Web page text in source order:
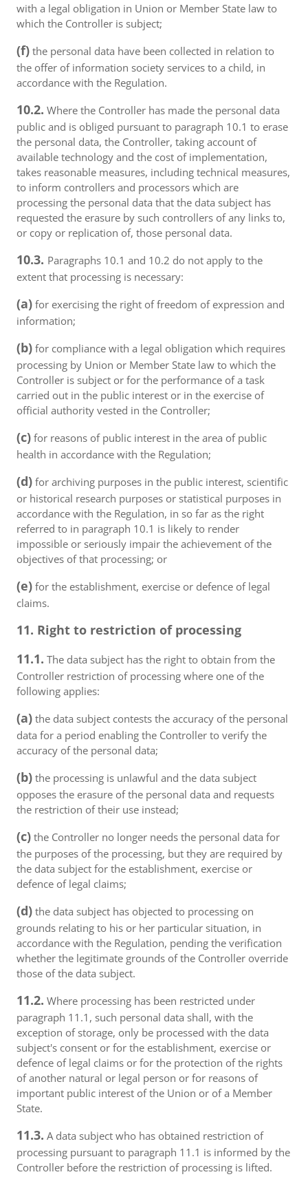
with a legal obligation in Union or Member State law to
which the Controller is subject;
(f) the personal data have been collected in relation to
the offer of information society services to a child, in
accordance with the Regulation.
10.2. Where the Controller has made the personal data
public and is obliged pursuant to paragraph 10.1 to erase
the personal data, the Controller, taking account of
available technology and the cost of implementation,
takes reasonable measures, including technical measures,
to inform controllers and processors which are
processing the personal data that the data subject has
requested the erasure by such controllers of any links to,
or copy or replication of, those personal data.
10.3. Paragraphs 10.1 and 10.2 do not apply to the
extent that processing is necessary:
(a) for exercising the right of freedom of expression and
information;
(b) for compliance with a legal obligation which requires
processing by Union or Member State law to which the
Controller is subject or for the performance of a task
carried out in the public interest or in the exercise of
official authority vested in the Controller;
(c) for reasons of public interest in the area of public
health in accordance with the Regulation;
(d) for archiving purposes in the public interest, scientific
or historical research purposes or statistical purposes in
accordance with the Regulation, in so far as the right
referred to in paragraph 10.1 is likely to render
impossible or seriously impair the achievement of the
objectives of that processing; or
(e) for the establishment, exercise or defence of legal
claims.
11. Right to restriction of processing
11.1. The data subject has the right to obtain from the
Controller restriction of processing where one of the
following applies:
(a) the data subject contests the accuracy of the personal
data for a period enabling the Controller to verify the
accuracy of the personal data;
(b) the processing is unlawful and the data subject
opposes the erasure of the personal data and requests
the restriction of their use instead;
(c) the Controller no longer needs the personal data for
the purposes of the processing, but they are required by
the data subject for the establishment, exercise or
defence of legal claims;
(d) the data subject has objected to processing on
grounds relating to his or her particular situation, in
accordance with the Regulation, pending the verification
whether the legitimate grounds of the Controller override
those of the data subject.
11.2. Where processing has been restricted under
paragraph 11.1, such personal data shall, with the
exception of storage, only be processed with the data
subject's consent or for the establishment, exercise or
defence of legal claims or for the protection of the rights
of another natural or legal person or for reasons of
important public interest of the Union or of a Member
State.
11.3. A data subject who has obtained restriction of
processing pursuant to paragraph 11.1 is informed by the
Controller before the restriction of processing is lifted.